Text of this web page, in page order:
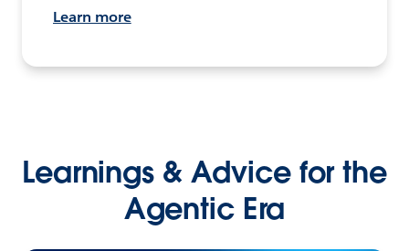
Learn more
Learnings & Advice for the
Agentic Era